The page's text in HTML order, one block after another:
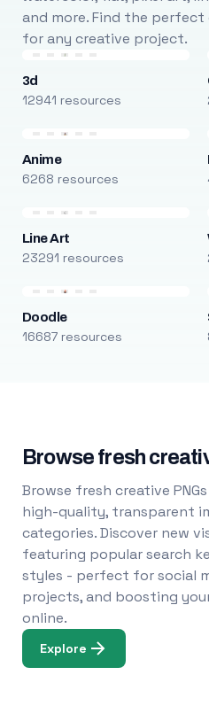
and more. Find the perfect
for any creative project.
3d
12941 resources
Anime
6268 resources
Line Art
23291 resources
Doodle
16687 resources
Browse fresh
Browse fresh creative
high-quality, transparent
categories. Discover new
featuring popular search
styles - perfect for social
projects, and boosting
online.
Explore